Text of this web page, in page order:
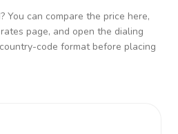
? You can compare the price here,
page, and open the dialing
code format before placing